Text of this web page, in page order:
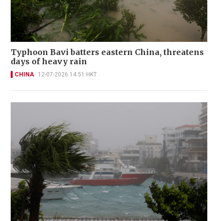
Typhoon Bavi batters eastern China, threatens
days of heavy rain
CHINA 12-07-2026 14:51 HKT